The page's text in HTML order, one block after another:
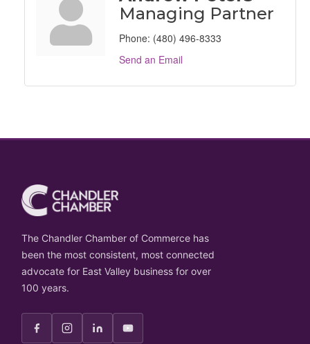
Managing Partner
Phone: (480) 496-8333
Send an Email
The Chandler Chamber of Commerce has
been the most consistent, most connected
advocate for East Valley business for over
100 years.